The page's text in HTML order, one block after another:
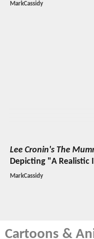
MarkCassidy
Lee Cronin's The
Depicting "A Realistic
MarkCassidy
Cartoons &